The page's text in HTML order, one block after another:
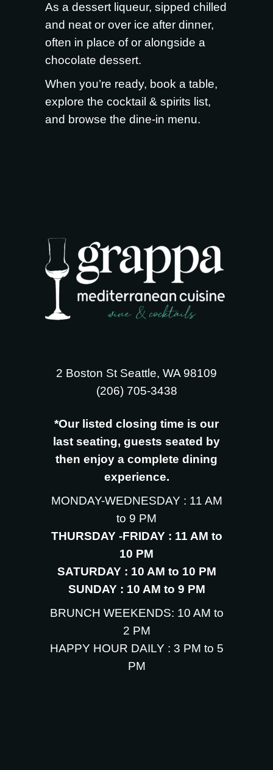
As a dessert liqueur, sipped chilled
and neat or over ice after dinner,
often in place of or alongside a
chocolate dessert.
When you’re ready, book a table,
explore the cocktail & spirits list,
and browse the dine-in menu.
2 Boston St Seattle, WA 98109
‪(206) 705-3438
*Our listed closing time is our
last seating, guests seated by
then enjoy a complete dining
experience.
MONDAY-WEDNESDAY : 11 AM
to 9 PM
THURSDAY -FRIDAY : 11 AM to
10 PM
SATURDAY : 10 AM to 10 PM
SUNDAY : 10 AM to 9 PM
BRUNCH WEEKENDS: 10 AM to
2 PM
HAPPY HOUR DAILY : 3 PM to 5
PM